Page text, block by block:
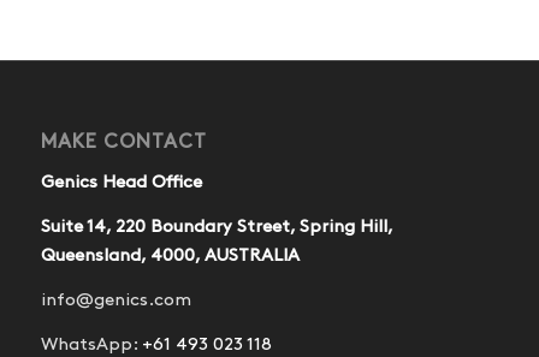
MAKE CONTACT
Genics Head Office
Suite 14, 220 Boundary Street, Spring Hill,
Queensland, 4000, AUSTRALIA
info@genics.com
WhatsApp: +61 493 023 118